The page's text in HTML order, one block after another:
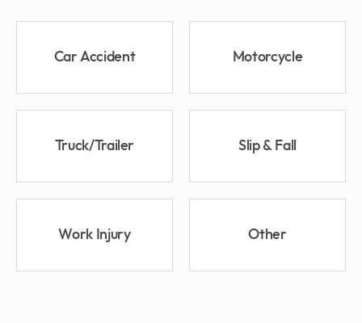
Car Accident Motorcycle
Truck/Trailer Slip & Fall
Work Injury Other